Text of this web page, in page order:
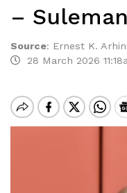
–
Source: Ernest K.
28 March 2026